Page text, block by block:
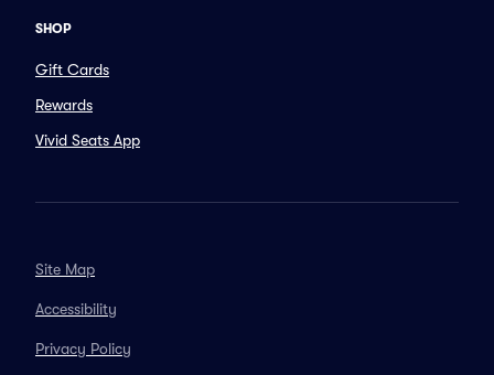
SHOP
Gift Cards
Rewards
Vivid Seats App
Site Map
Accessibility
Privacy Policy